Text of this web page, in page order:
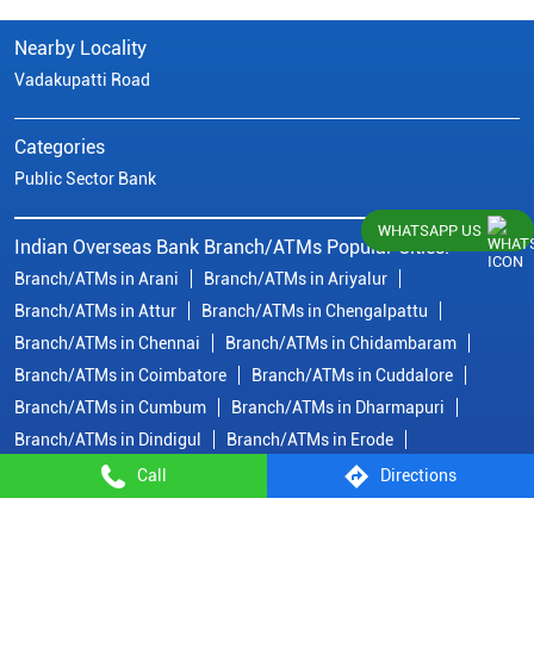
Call Directions
Nearby Locality
Vadakupatti Road
Categories
Public Sector Bank
Indian Overseas Bank Branch/ATMs Popular Cities:
Branch/ATMs in Arani
Branch/ATMs in Ariyalur
Branch/ATMs in Attur
Branch/ATMs in Chengalpattu
Branch/ATMs in Chennai
Branch/ATMs in Chidambaram
Branch/ATMs in Coimbatore
Branch/ATMs in Cuddalore
Branch/ATMs in Cumbum
Branch/ATMs in Dharmapuri
Branch/ATMs in Dindigul
Branch/ATMs in Erode
Branch/ATMs in Gobichettipalayam
Branch/ATMs in Hosur
Branch/ATMs in Kallakurichi
Branch/ATMs in Kanchipuram
WHATSAPP US